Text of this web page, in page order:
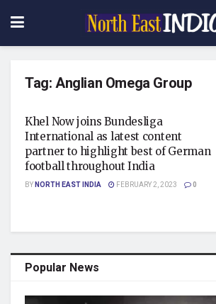
Tag:Anglian Omega Group
Khel Now joins Bundesliga
International as latest content
partner to highlight best of German
football throughout India
BYNORTH EAST INDIA FEBRUARY 2, 2023 0
Popular News